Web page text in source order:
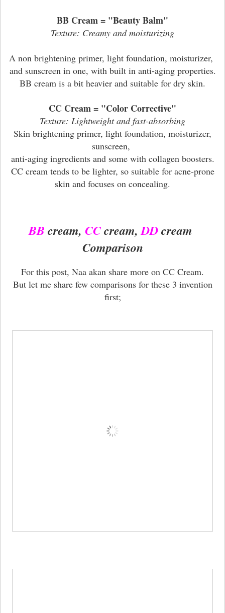
BB Cream = "Beauty Balm"
Texture: Creamy and moisturizing
A non brightening primer, light foundation, moisturizer,
and sunscreen in one, with built in anti-aging properties.
BB cream is a bit heavier and suitable for dry skin.
CC Cream = "Color Corrective"
Texture: Lightweight and fast-absorbing
Skin brightening primer, light foundation, moisturizer,
sunscreen,
anti-aging ingredients and some with collagen boosters.
CC cream tends to be lighter, so suitable for acne-prone
skin and focuses on concealing.
BB cream, CCcream,DDcream
Comparison
For this post, Naa akan share more on CC Cream.
But let me share few comparisons for these 3 invention
first;